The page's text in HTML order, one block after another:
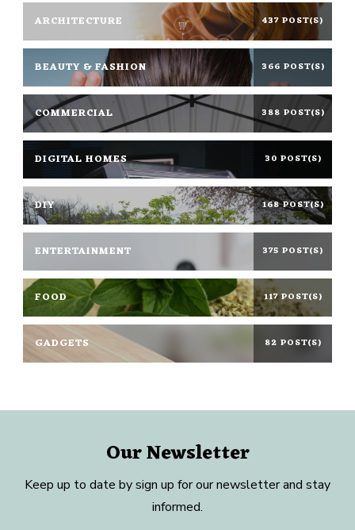
ARCHITECTURE 437 POST(S)
BEAUTY & FASHION 366 POST(S)
COMMERCIAL 388 POST(S)
DIGITAL HOMES 30 POST(S)
DIY 168 POST(S)
ENTERTAINMENT 375 POST(S)
FOOD 117 POST(S)
GADGETS 82 POST(S)
Our Newsletter
Keep up to date by sign up for our newsletter and stay
informed.